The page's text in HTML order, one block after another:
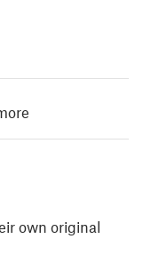
own original